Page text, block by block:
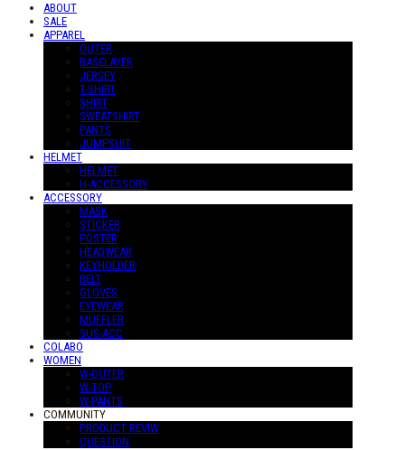
ABOUT
SALE
APPAREL
OUTER
BASELAYER
JERSEY
T-SHIRT
SHIRT
SWEATSHIRT
PANTS
JUMPSUIT
HELMET
HELMET
H-ACCESSORY
ACCESSORY
MASK
STICKER
POSTER
HEADWEAR
KEYHOLDER
BELT
GLOVES
EYEWEAR
MUFFLER
SUS-ACC
COLABO
WOMEN
W-OUTER
W-TOP
W-PANTS
COMMUNITY
PRODUCT REVIW
QUESTION